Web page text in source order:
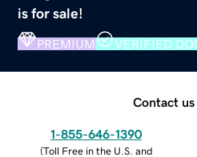
is for sale!
PREMIUM VERIFIED
Contact us
1-855-646-1390
(Toll Free in the U.S. and